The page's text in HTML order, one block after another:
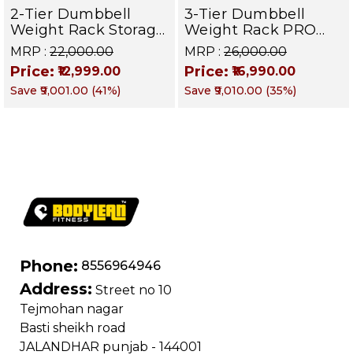
2-Tier Dumbbell
Weight Rack Storage
Stand and Standard
Weight Multilevel
Weight Storage
Organizer Hold up to
MRP : ₹22,000.00
Price: ₹12,999.00
Save ₹9,001.00 (41%)
3-Tier Dumbbell
Weight Rack PRO
105 | Heavy Duty
Gym Storage Stand
Holds 30 Dumbbells
| Dumbbell
MRP : ₹26,000.00
Price: ₹16,990.00
Save ₹9,010.00 (35%)
Phone: 8556964946
Address: Street no 10
Tejmohan nagar
Basti sheikh road
JALANDHAR punjab - 144001